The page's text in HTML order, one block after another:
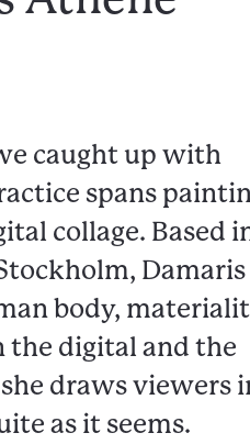
caught up with
spans
collage. Based
Damaris
body,
the digital and the
draws viewers
as it seems.